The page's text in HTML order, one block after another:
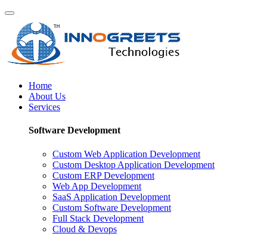
Home
About Us
Services
Software Development
Custom Web Application Development
Custom Desktop Application Development
Custom ERP Development
Web App Development
SaaS Application Development
Custom Software Development
Full Stack Development
Cloud & Devops